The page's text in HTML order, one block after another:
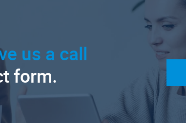
us a call
form.